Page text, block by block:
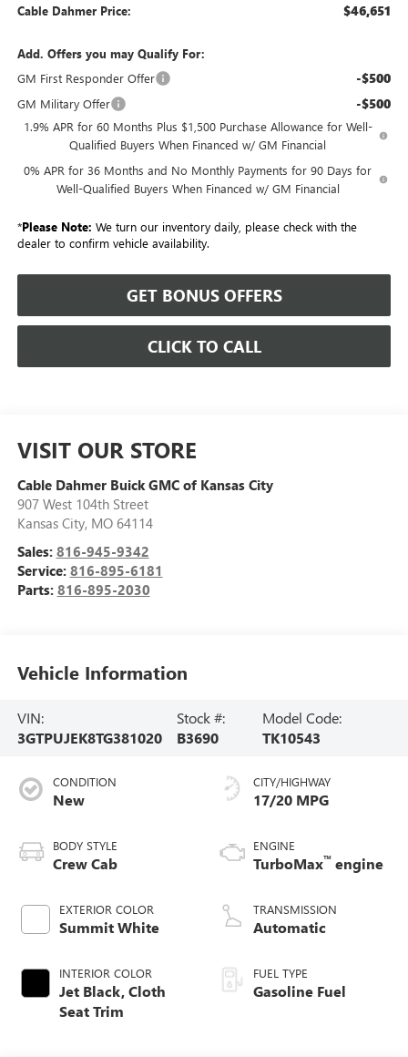
Cable Dahmer Price: $46,651
Add. Offers you may Qualify For:
GM First Responder Offer
-$500
GM Military Offer -$500
1.9% APR for 60 Months Plus $1,500 Purchase Allowance for Well-
Qualified Buyers When Financed w/ GM Financial
0% APR for 36 Months and No Monthly Payments for 90 Days for
Well-Qualified Buyers When Financed w/ GM Financial
*Please Note: We turn our inventory daily, please check with the
dealer to confirm vehicle availability.
GET BONUS OFFERS
CLICK TO CALL
VISIT OUR STORE
Cable Dahmer Buick GMC of Kansas City
907 West 104th Street
Kansas City, MO 64114
Sales: 816-945-9342
Service: 816-895-6181
Parts: 816-895-2030
Vehicle Information
VIN:
3GTPUJEK8TG381020
Stock #:
B3690
Model Code:
TK10543
CONDITION
New
BODY STYLE
Crew Cab
EXTERIOR COLOR
Summit White
INTERIOR COLOR
Jet Black, Cloth
Seat Trim
CITY/HIGHWAY
17/20 MPG
ENGINE
TurboMax™ engine
TRANSMISSION
Automatic
FUEL TYPE
Gasoline Fuel